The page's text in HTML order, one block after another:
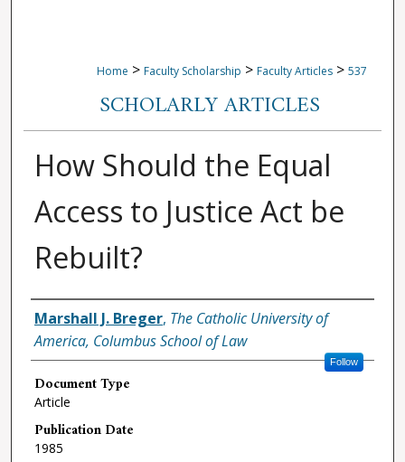
Home > Faculty Scholarship > Faculty Articles > 537
SCHOLARLY ARTICLES
How Should the Equal
Access to Justice Act be
Rebuilt?
Authors
Marshall J. Breger, The Catholic University of
America, Columbus School of Law
Follow
Document Type
Article
Publication Date
1985